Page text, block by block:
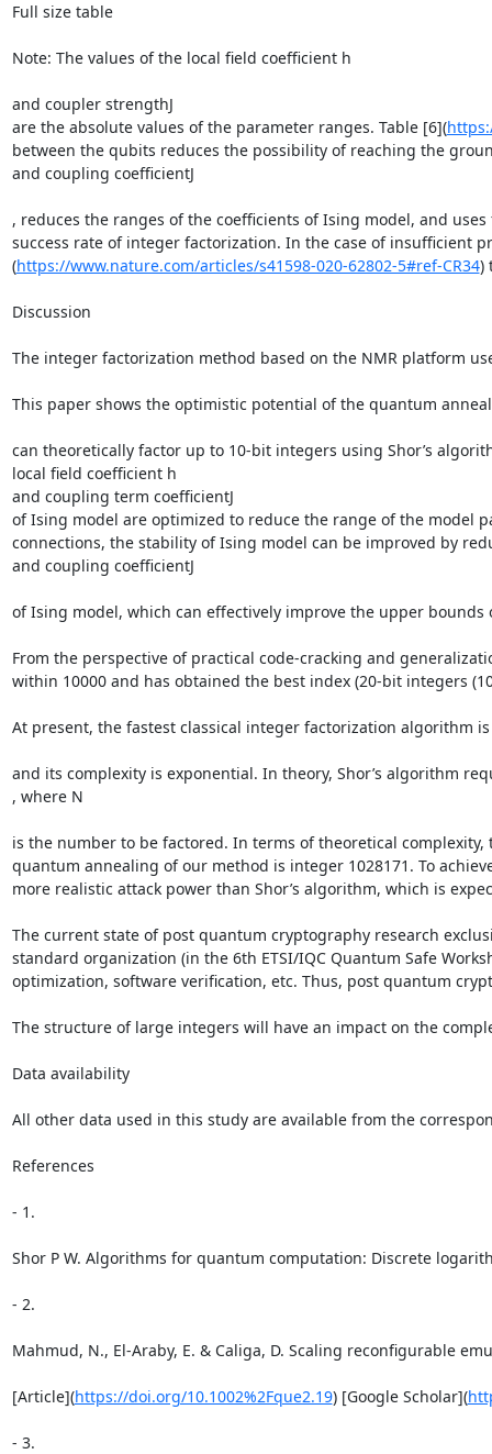
Full size table
Note: The values of the local field coefficient h
and coupler strengthJ
are the absolute values of the parameter ranges. Table [6](
between the qubits reduces the possibility of reaching the
and coupling coefficientJ
, reduces the ranges of the coefficients of Ising model, and
success rate of integer factorization. In the case of insufficient
(https://www.nature.com/articles/s41598-020-62802-5#ref-CR34)
Discussion
The integer factorization method based on the NMR platform
This paper shows the optimistic potential of the quantum
can theoretically factor up to 10-bit integers using Shor’s
local field coefficient h
and coupling term coefficientJ
of Ising model are optimized to reduce the range of the model
connections, the stability of Ising model can be improved by
and coupling coefficientJ
of Ising model, which can effectively improve the upper bounds
From the perspective of practical code-cracking and
within 10000 and has obtained the best index (20-bit integers
At present, the fastest classical integer factorization algorithm
and its complexity is exponential. In theory, Shor’s algorithm
, where N
is the number to be factored. In terms of theoretical
quantum annealing of our method is integer 1028171. To
more realistic attack power than Shor’s algorithm, which is
The current state of post quantum cryptography research
standard organization (in the 6th ETSI/IQC Quantum Safe
optimization, software verification, etc. Thus, post quantum
The structure of large integers will have an impact on the
Data availability
All other data used in this study are available from the
References
- 1.
Shor P W. Algorithms for quantum computation: Discrete
- 2.
Mahmud, N., El-Araby, E. & Caliga, D. Scaling reconfigurable
[Article](https://doi.org/10.1002%2Fque2.19) [Google Scholar](
- 3.